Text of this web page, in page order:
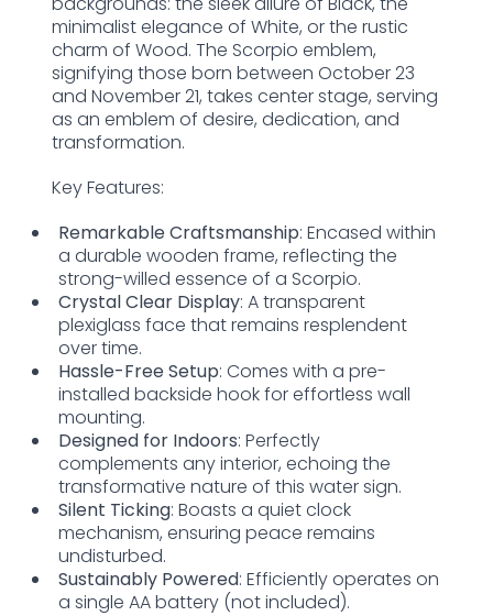
minimalist elegance of White, or the rustic
charm of Wood. The Scorpio emblem,
signifying those born between October 23
and November 21, takes center stage, serving
as an emblem of desire, dedication, and
transformation.
Key Features:
Remarkable Craftsmanship: Encased within
a durable wooden frame, reflecting the
strong-willed essence of a Scorpio.
Crystal Clear Display: A transparent
plexiglass face that remains resplendent
over time.
Hassle-Free Setup: Comes with a pre-
installed backside hook for effortless wall
mounting.
Designed for Indoors: Perfectly
complements any interior, echoing the
transformative nature of this water sign.
Silent Ticking: Boasts a quiet clock
mechanism, ensuring peace remains
undisturbed.
Sustainably Powered: Efficiently operates on
a single AA battery (not included).